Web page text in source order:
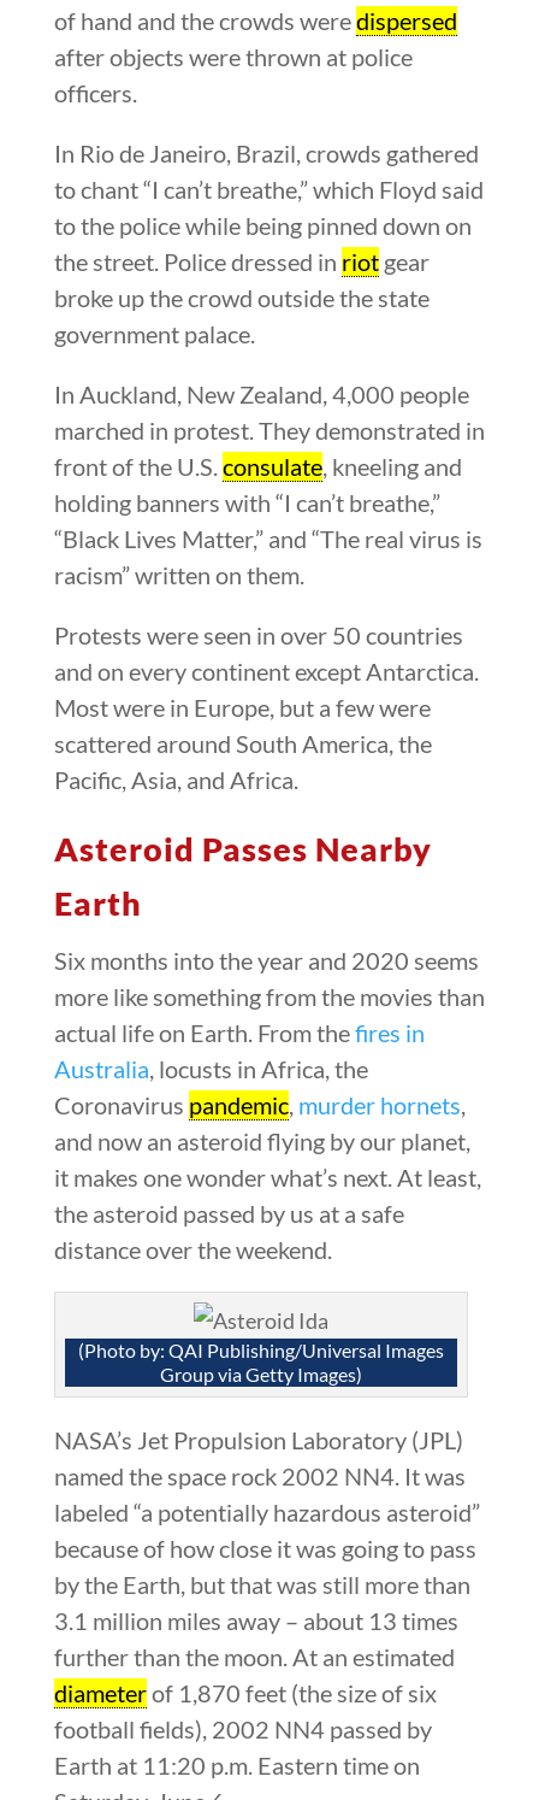
of hand and the crowds weredispersed
after objects were thrown at police
officers.
In Rio de Janeiro, Brazil, crowds gathered
to chant “I can’t breathe,” which Floyd said
to the police while being pinned down on
the street. Police dressed in riotgear
broke up the crowd outside the state
government palace.
In Auckland, New Zealand, 4,000 people
marched in protest. They demonstrated in
front of the U.S.consulate, kneeling and
holding banners with “I can’t breathe,”
“Black Lives Matter,” and “The real virus is
racism” written on them.
Protests were seen in over 50 countries
and on every continent except Antarctica.
Most were in Europe, but a few were
scattered around South America, the
Pacific, Asia, and Africa.
Asteroid Passes Nearby
Earth
Six months into the year and 2020 seems
more like something from the movies than
actual life on Earth. From thefires in
Australia, locusts in Africa, the
Coronavirus pandemic, murder hornets,
and now an asteroid flying by our planet,
it makes one wonder what’s next. At least,
the asteroid passed by us at a safe
distance over the weekend.
(Photo by: QAI Publishing/Universal Images
Group via Getty Images)
NASA’s Jet Propulsion Laboratory (JPL)
named the space rock 2002 NN4. It was
labeled “a potentially hazardous asteroid”
because of how close it was going to pass
by the Earth, but that was still more than
3.1 million miles away – about 13 times
further than the moon. At an estimated
diameterof 1,870 feet (the size of six
football fields), 2002 NN4 passed by
Earth at 11:20 p.m. Eastern time on